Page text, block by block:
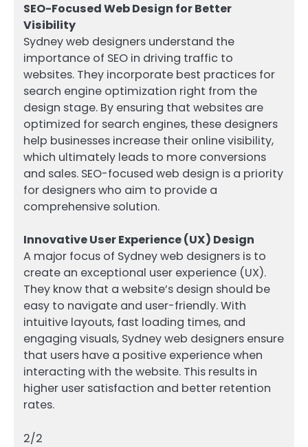
SEO-Focused Web Design for Better
Visibility
Sydney web designers understand the
importance of SEO in driving traffic to
websites. They incorporate best practices for
search engine optimization right from the
design stage. By ensuring that websites are
optimized for search engines, these designers
help businesses increase their online visibility,
which ultimately leads to more conversions
and sales. SEO-focused web design is a priority
for designers who aim to provide a
comprehensive solution.
Innovative User Experience (UX) Design
A major focus of Sydney web designers is to
create an exceptional user experience (UX).
They know that a website’s design should be
easy to navigate and user-friendly. With
intuitive layouts, fast loading times, and
engaging visuals, Sydney web designers ensure
that users have a positive experience when
interacting with the website. This results in
higher user satisfaction and better retention
rates.
2/2